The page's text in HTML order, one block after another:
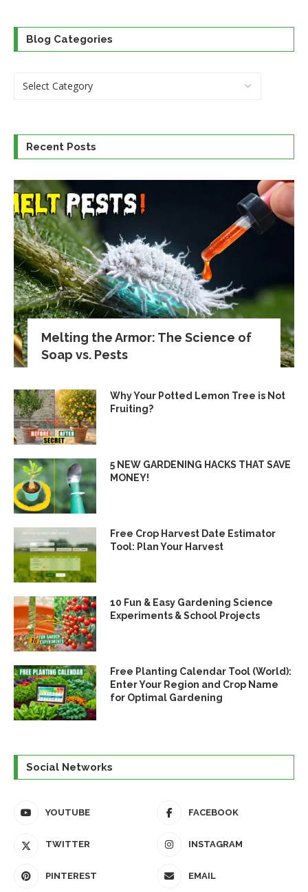
Blog Categories
Recent Posts
Melting the Armor: The Science of
Soap vs. Pests
Why Your Potted Lemon Tree is Not
Fruiting?
5 NEW GARDENING HACKS THAT SAVE
MONEY!
Free Crop Harvest Date Estimator
Tool: Plan Your Harvest
10 Fun & Easy Gardening Science
Experiments & School Projects
Free Planting Calendar Tool (World):
Enter Your Region and Crop Name
for Optimal Gardening
Social Networks
YOUTUBE FACEBOOK
TWITTER INSTAGRAM
PINTEREST EMAIL